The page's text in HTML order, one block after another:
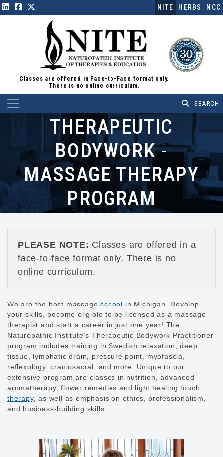
NITE HERBS NCC
Classes are offered in Face-to-Face format only.
There is no online curriculum.
Main Navigation
THERAPEUTIC
BODYWORK -
MASSAGE THERAPY
PROGRAM
PLEASE NOTE: Classes are offered in a
face-to-face format only. There is no
online curriculum.
We are the best massageschool in Michigan. Develop
your skills, become eligible to be licensed as a massage
therapist and start a career in just one year! The
Naturopathic Institute’s Therapeutic Bodywork Practitioner
program includes training in Swedish relaxation, deep
tissue, lymphatic drain, pressure point, myofascia,
reflexology, craniosacral, and more. Unique to our
extensive program are classes in nutrition, advanced
aromatherapy, flower remedies and light healing touch
therapy, as well as emphasis on ethics, professionalism,
and business-building skills.